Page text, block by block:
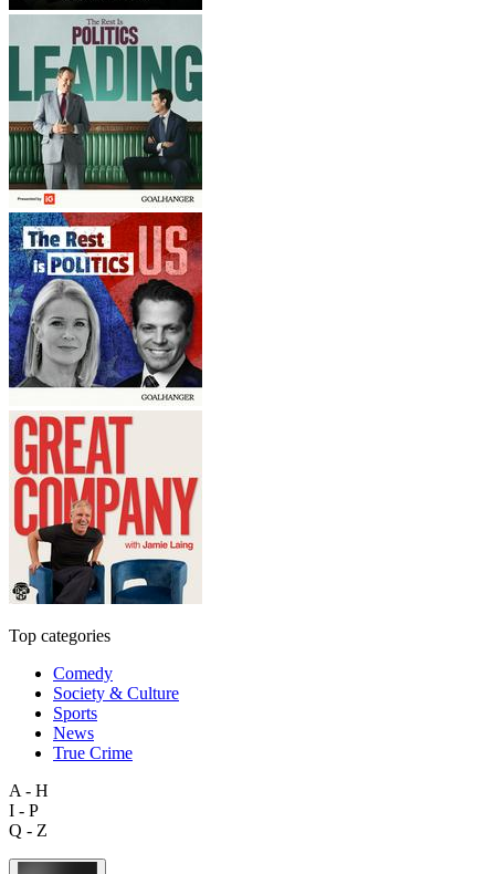
Top categories
Comedy
Society & Culture
Sports
News
True Crime
A - H
I - P
Q - Z